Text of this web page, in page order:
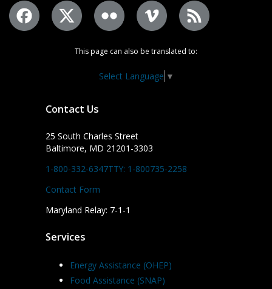
This page can also be translated to:
Select Language ▼
Contact Us
25 South Charles Street
Baltimore, MD 21201-3303
1-800-332-6347TTY: 1-800735-2258
Contact Form
Maryland Relay: 7-1-1
Services
Energy Assistance (OHEP)
Food Assistance (SNAP)